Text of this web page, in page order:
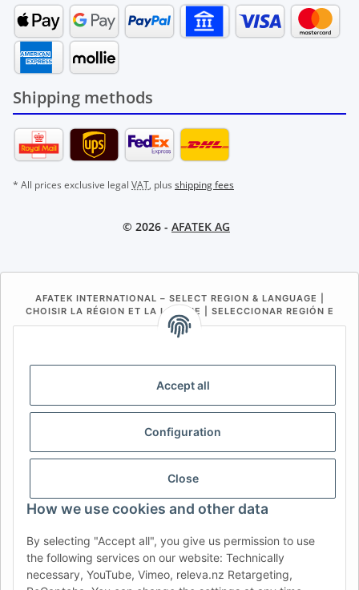
Accept all
Configuration
Close
How we use cookies and other data
By selecting "Accept all", you give us permission to use
the following services on our website: Technically
necessary, YouTube, Vimeo, releva.nz Retargeting,
Shipping methods
* All prices exclusive legal VAT, plus shipping fees
© 2026 - AFATEK AG
AFATEK INTERNATIONAL – SELECT REGION & LANGUAGE |
CHOISIR LA RÉGION ET LA LANGUE | SELECCIONAR REGIÓN E
IDIOMA
BE (NL)
FR IT ES DK PL
USA
RO HR
AFATEK UK| Your specialist for trailer and commercial
vehicle spare parts